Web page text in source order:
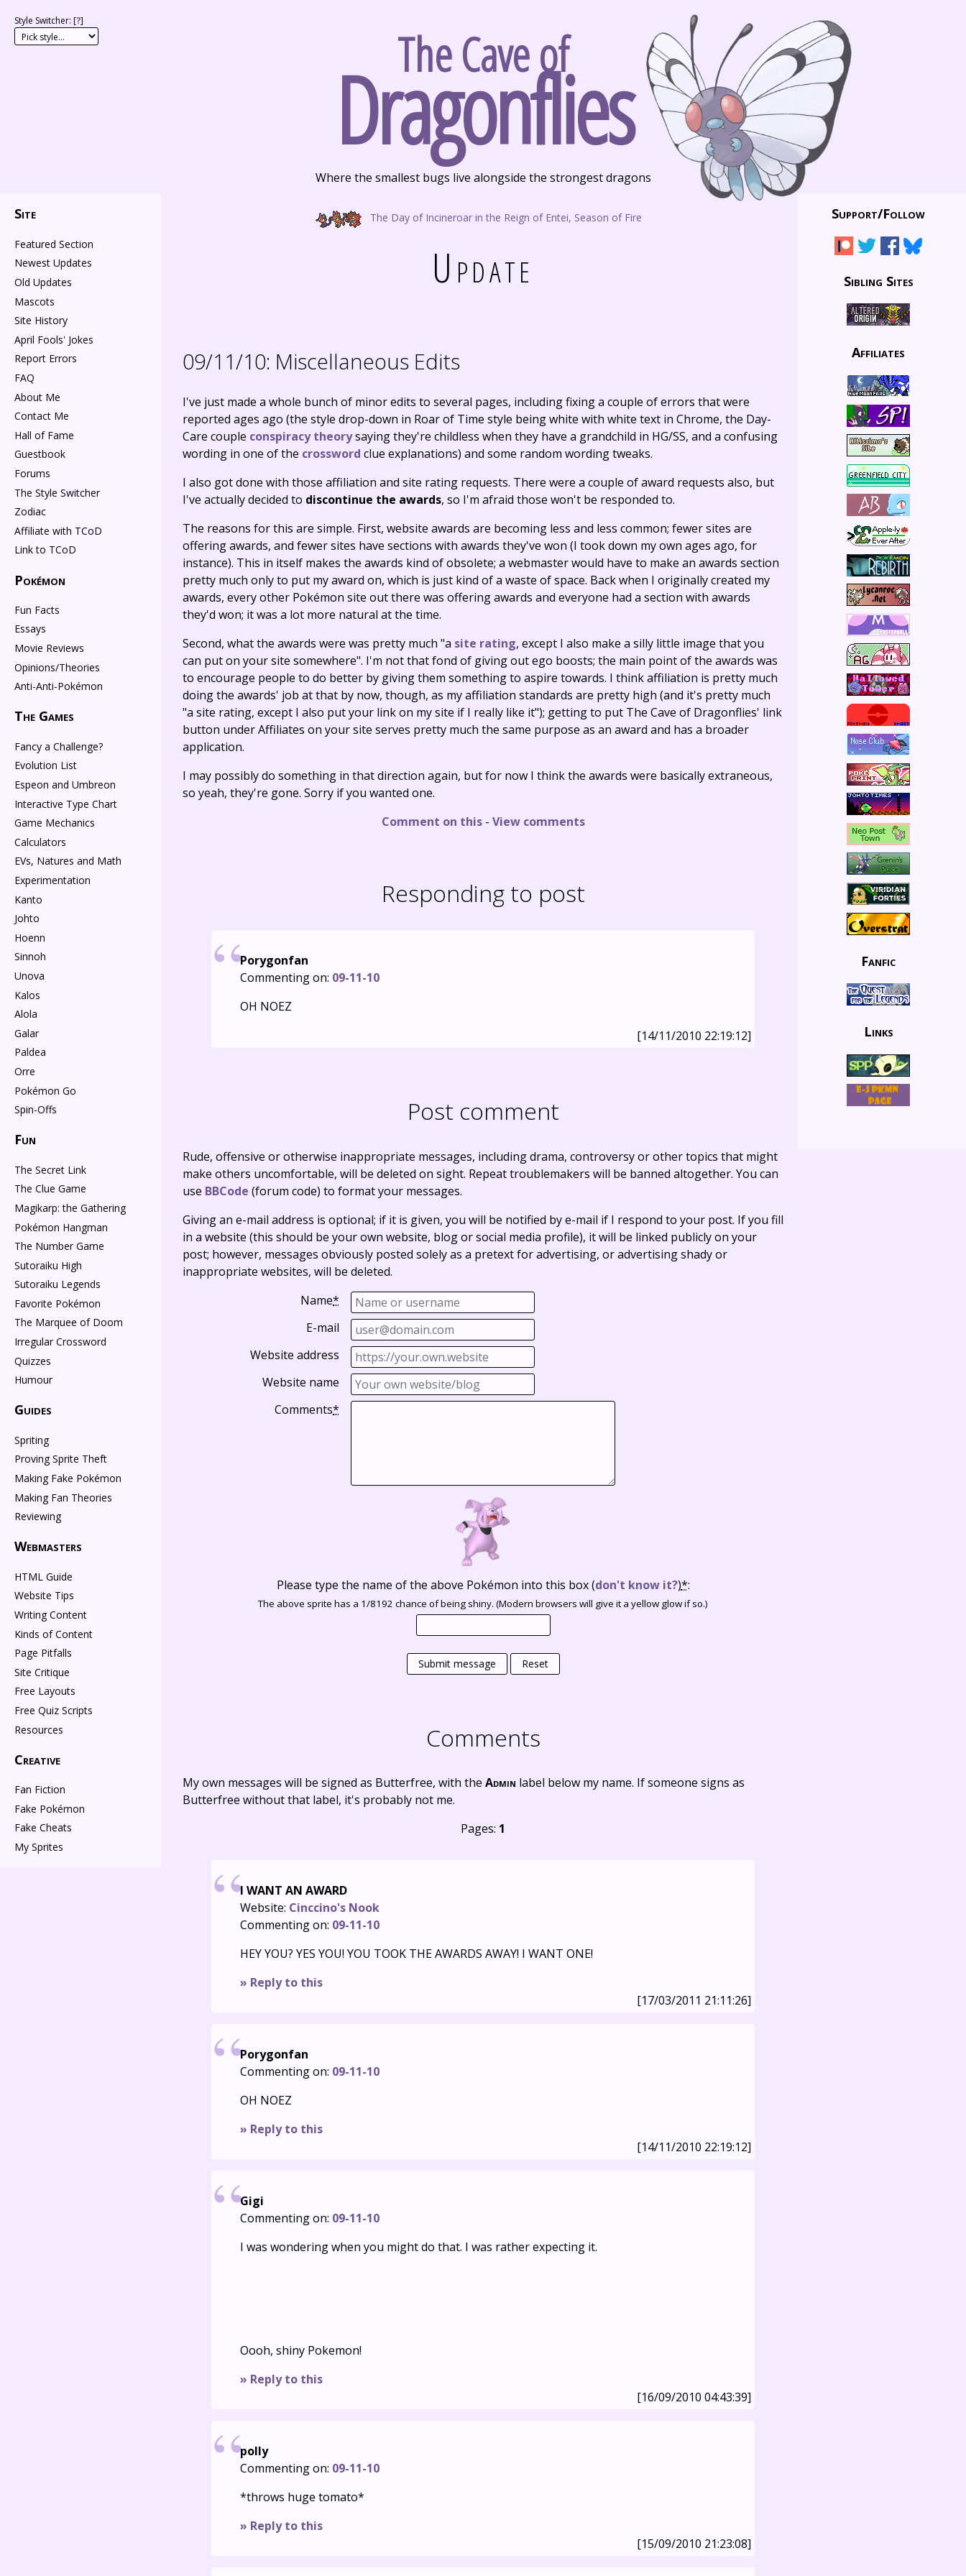
The Cave of
Dragonflies
Where the smallest bugs live alongside the strongest dragons
The Day of Incineroar in the Reign of Entei, Season of Fire
Style Switcher: [?]
Update
09/11/10: Miscellaneous Edits
I've just made a whole bunch of minor edits to several pages, including fixing a couple of errors that were
reported ages ago (the style drop-down in Roar of Time style being white with white text in Chrome, the Day-
Care couple conspiracy theorysaying they're childless when they have a grandchild in HG/SS, and a confusing
wording in one of the crossword clue explanations) and some random wording tweaks.
I also got done with those affiliation and site rating requests. There were a couple of award requests also, but
I've actually decided to discontinue the awards, so I'm afraid those won't be responded to.
The reasons for this are simple. First, website awards are becoming less and less common; fewer sites are
offering awards, and fewer sites have sections with awards they've won (I took down my own ages ago, for
instance). This in itself makes the awards kind of obsolete; a webmaster would have to make an awards section
pretty much only to put my award on, which is just kind of a waste of space. Back when I originally created my
awards, every other Pokémon site out there was offering awards and everyone had a section with awards
they'd won; it was a lot more natural at the time.
Second, what the awards were was pretty much "a site rating, except I also make a silly little image that you
can put on your site somewhere". I'm not that fond of giving out ego boosts; the main point of the awards was
to encourage people to do better by giving them something to aspire towards. I think affiliation is pretty much
doing the awards' job at that by now, though, as my affiliation standards are pretty high (and it's pretty much
"a site rating, except I also put your link on my site if I really like it"); getting to put The Cave of Dragonflies' link
button under Affiliates on your site serves pretty much the same purpose as an award and has a broader
application.
I may possibly do something in that direction again, but for now I think the awards were basically extraneous,
so yeah, they're gone. Sorry if you wanted one.
Comment on this- View comments
Responding to post
Porygonfan
Commenting on: 09-11-10
OH NOEZ
[14/11/2010 22:19:12]
Post comment
Rude, offensive or otherwise inappropriate messages, including drama, controversy or other topics that might
make others uncomfortable, will be deleted on sight. Repeat troublemakers will be banned altogether. You can
use BBCode (forum code) to format your messages.
Giving an e-mail address is optional; if it is given, you will be notified by e-mail if I respond to your post. If you fill
in a website (this should be your own website, blog or social media profile), it will be linked publicly on your
post; however, messages obviously posted solely as a pretext for advertising, or advertising shady or
inappropriate websites, will be deleted.
Name*
E-mail
Website address
Website name
Comments*
Please type the name of the above Pokémon into this box(don't know it?)*:
The above sprite has a 1/8192 chance of being shiny. (Modern browsers will give it a yellow glow if so.)
Submit message Reset
Comments
My own messages will be signed as Butterfree, with the Admin label below my name. If someone signs as
Butterfree without that label, it's probably not me.
Pages: 1
I WANT AN AWARD
Website: Cinccino's Nook
Commenting on: 09-11-10
HEY YOU? YES YOU! YOU TOOK THE AWARDS AWAY! I WANT ONE!
» Reply to this
[17/03/2011 21:11:26]
Porygonfan
Commenting on: 09-11-10
OH NOEZ
» Reply to this
[14/11/2010 22:19:12]
Gigi
Commenting on: 09-11-10
I was wondering when you might do that. I was rather expecting it.
Oooh, shiny Pokemon!
» Reply to this
[16/09/2010 04:43:39]
polly
Commenting on: 09-11-10
*throws huge tomato*
» Reply to this
[15/09/2010 21:23:08]
Site
Featured Section
Newest Updates
Old Updates
Mascots
Site History
April Fools' Jokes
Report Errors
FAQ
About Me
Contact Me
Hall of Fame
Guestbook
Forums
The Style Switcher
Zodiac
Affiliate with TCoD
Link to TCoD
Pokémon
Fun Facts
Essays
Movie Reviews
Opinions/Theories
Anti-Anti-Pokémon
The Games
Fancy a Challenge?
Evolution List
Espeon and Umbreon
Interactive Type Chart
Game Mechanics
Calculators
EVs, Natures and Math
Experimentation
Kanto
Johto
Hoenn
Sinnoh
Unova
Kalos
Alola
Galar
Paldea
Orre
Pokémon Go
Spin-Offs
Fun
The Secret Link
The Clue Game
Magikarp: the Gathering
Pokémon Hangman
The Number Game
Sutoraiku High
Sutoraiku Legends
Favorite Pokémon
The Marquee of Doom
Irregular Crossword
Quizzes
Humour
Guides
Spriting
Proving Sprite Theft
Making Fake Pokémon
Making Fan Theories
Reviewing
Webmasters
HTML Guide
Website Tips
Writing Content
Kinds of Content
Page Pitfalls
Site Critique
Free Layouts
Free Quiz Scripts
Resources
Creative
Fan Fiction
Fake Pokémon
Fake Cheats
My Sprites
Support/Follow
Sibling Sites
Affiliates
Fanfic
Links